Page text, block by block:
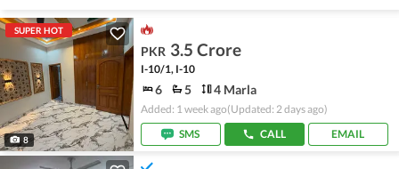
SUPER HOT
8
PKR 3.5 Crore
I-10/1, I-10
6 5 4 Marla
Added: 1 week ago(Updated: 2 days ago)
SMS
CALL EMAIL